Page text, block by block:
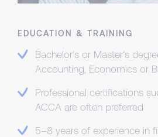
EDUCATION & TRAINING
Bachelor’s or Master’s
Accounting, Economics or
Professional certifications
ACCA are often preferred
5–8 years of experience in